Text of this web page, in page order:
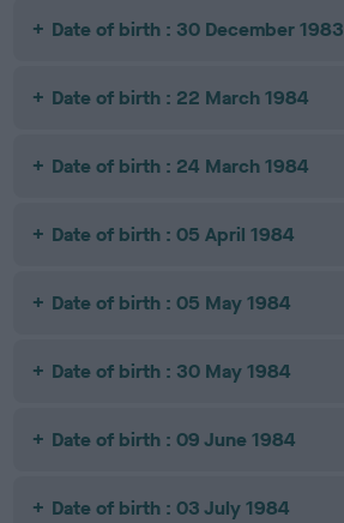
Date of birth : 30 December 1983
Date of birth : 22 March 1984
Date of birth : 24 March 1984
Date of birth : 05 April 1984
Date of birth : 05 May 1984
Date of birth : 30 May 1984
Date of birth : 09 June 1984
Date of birth : 03 July 1984